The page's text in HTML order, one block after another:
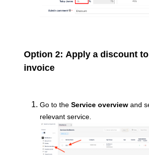
Option 2: Apply a discount
invoice
Go to the Service overview and
relevant service.